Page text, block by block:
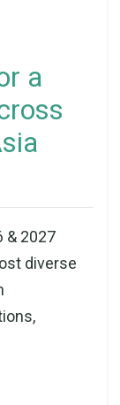
a
& 2027
diverse